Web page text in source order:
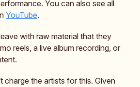
You can also see all
YouTube.
with raw material that they
reels, a live album recording, or
charge the artists for this. Given